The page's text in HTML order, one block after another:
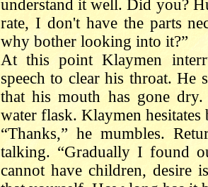
understand it well. Did you?
rate, I don't have the parts
why bother looking into it?”
At this point Klaymen
speech to clear his throat. He
that his mouth has gone
water flask. Klaymen
“Thanks,” he mumbles.
talking. “Gradually I found
cannot have children, desire